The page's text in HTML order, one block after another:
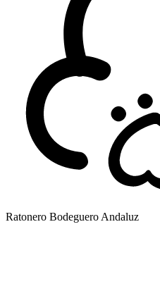
Ratonero Bodeguero Andaluz